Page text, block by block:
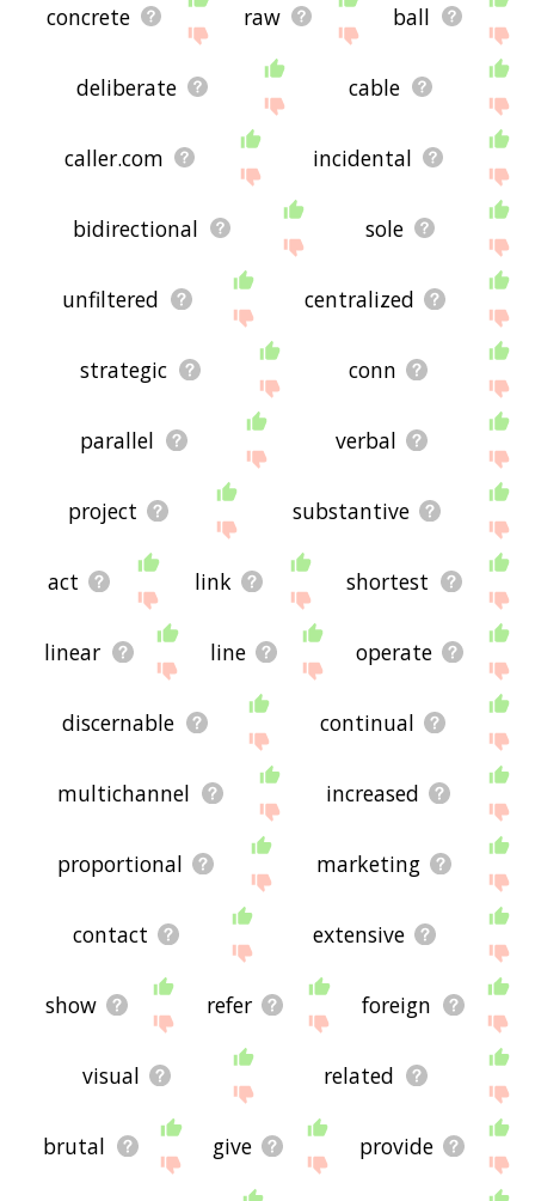
concrete raw ball
deliberate cable
caller.com incidental
bidirectional sole
unfiltered centralized
strategic conn
parallel verbal
project substantive
act link shortest
linear line operate
discernable continual
multichannel increased
proportional marketing
contact extensive
show refer foreign
visual related
brutal give provide